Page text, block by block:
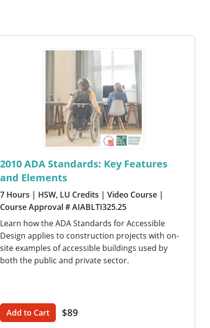
2010 ADA Standards: Key Features
and Elements
7 Hours | HSW, LU Credits | Video Course |
Course Approval # AIABLTI325.25
Learn how the ADA Standards for Accessible
Design applies to construction projects with on-
site examples of accessible buildings used by
both the public and private sector.
Add to Cart $89